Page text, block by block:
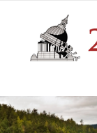
content